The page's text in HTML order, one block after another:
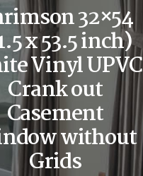
32×54
x 53.5 inch)
Vinyl UPVC
Crank out
Casement
without
Grids